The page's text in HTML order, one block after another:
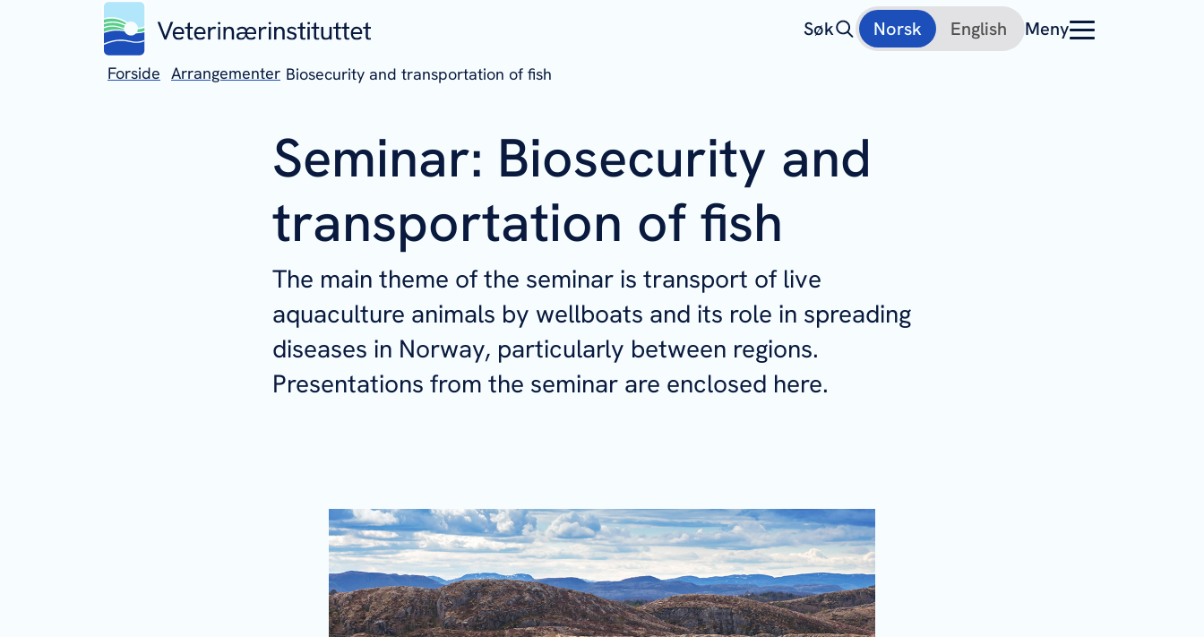
Søk Norsk English Meny
Forside Arrangementer Biosecurity and transportation of fish
Seminar: Biosecurity and
transportation of fish
The main theme of the seminar is transport of live
aquaculture animals by wellboats and its role in spreading
diseases in Norway, particularly between regions.
Presentations from the seminar are enclosed here.